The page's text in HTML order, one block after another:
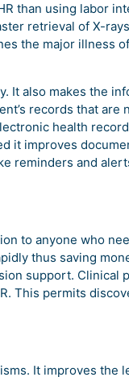
than using labor
retrieval of X-
the major illness
It also makes the
records that are
health
it improves
reminders and
to anyone who
thus saving
support. Clinical
This permits
It improves the